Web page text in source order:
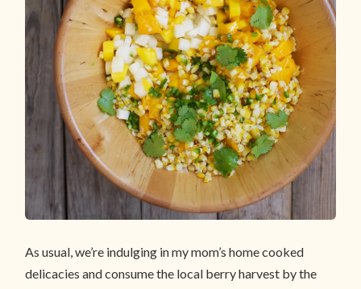
As usual, we’re indulging in my mom’s home cooked
delicacies and consume the local berry harvest by the